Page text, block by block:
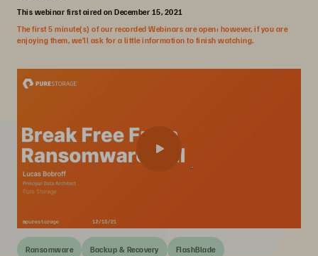
This webinar first aired on December 15, 2021
The first 5 minute(s) of our recorded Webinars are open; however, if you are
enjoying them, we’ll ask for a little information to finish watching.
Ransomware Backup & Recovery FlashBlade